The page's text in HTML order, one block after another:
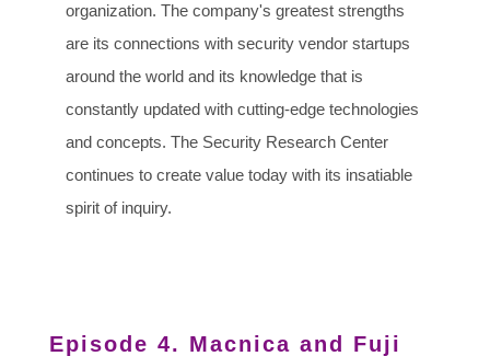
organization. The company's greatest strengths
are its connections with security vendor startups
around the world and its knowledge that is
constantly updated with cutting-edge technologies
and concepts. The Security Research Center
continues to create value today with its insatiable
spirit of inquiry.
Episode 4. Macnica and Fuji